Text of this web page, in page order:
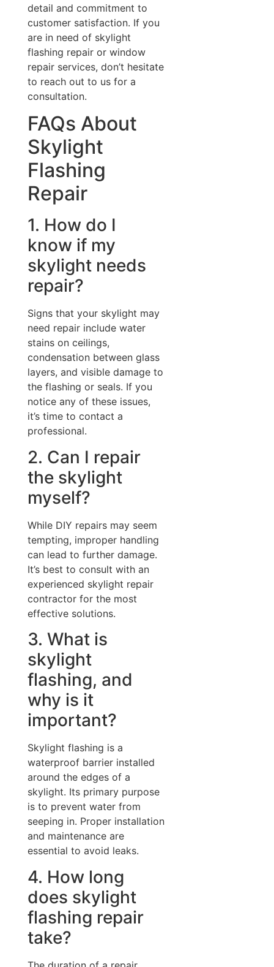
detail and commitment to
customer satisfaction. If you
are in need of skylight
flashing repair or window
repair services, don’t hesitate
to reach out to us for a
consultation.
FAQs About
Skylight
Flashing
Repair
1. How do I
know if my
skylight needs
repair?
Signs that your skylight may
need repair include water
stains on ceilings,
condensation between glass
layers, and visible damage to
the flashing or seals. If you
notice any of these issues,
it’s time to contact a
professional.
2. Can I repair
the skylight
myself?
While DIY repairs may seem
tempting, improper handling
can lead to further damage.
It’s best to consult with an
experienced skylight repair
contractor for the most
effective solutions.
3. What is
skylight
flashing, and
why is it
important?
Skylight flashing is a
waterproof barrier installed
around the edges of a
skylight. Its primary purpose
is to prevent water from
seeping in. Proper installation
and maintenance are
essential to avoid leaks.
4. How long
does skylight
flashing repair
take?